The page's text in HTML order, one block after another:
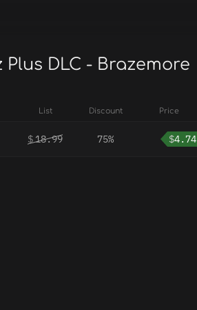
DLC - Brazemore
List Discount Price
$18.99 75% $4.74